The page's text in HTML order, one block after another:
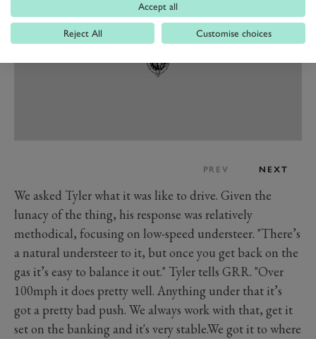
PREV NEXT
We asked Tyler what it was like to drive. Given the
lunacy of the thing, his response was relatively
methodical, focusing on low-speed understeer. "There’s
a natural understeer to it, but once you get back on the
gas it’s easy to balance it out." Tyler tells GRR. "Over
100mph it does pretty well. Anything under that it’s
got a pretty bad push. We always work with that, get it
set on the banking and it's very stable.We got it to where
Accept all
Reject All Customise choices